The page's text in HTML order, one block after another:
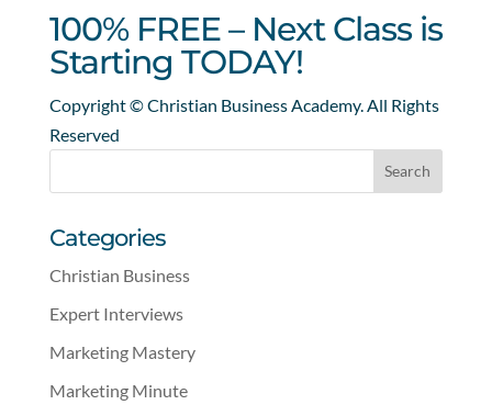
100% FREE – Next Class is
Starting TODAY!
Copyright © Christian Business Academy. All Rights
Reserved
Categories
Christian Business
Expert Interviews
Marketing Mastery
Marketing Minute